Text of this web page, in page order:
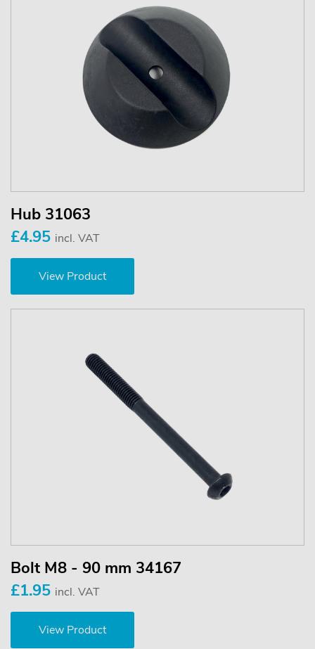
Hub 31063
£4.95 incl. VAT
View Product
Bolt M8 - 90 mm 34167
£1.95 incl. VAT
View Product